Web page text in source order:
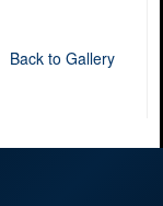
Back to Gallery